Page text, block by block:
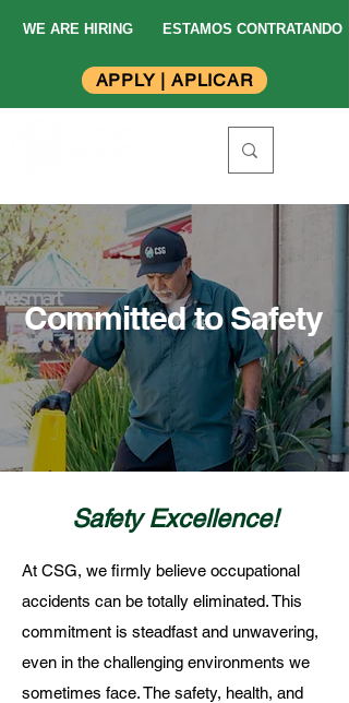
WE ARE HIRING
ESTAMOS CONTRATANDO
APPLY | APLICAR
Committed to Safety
Safety Excellence!
At CSG, we firmly believe occupational
accidents can be totally eliminated. This
commitment is steadfast and unwavering,
even in the challenging environments we
sometimes face. The safety, health, and